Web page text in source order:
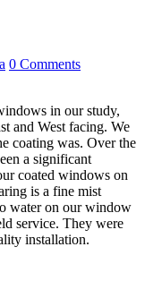
0 Comments
in our study,
and West facing. We
coating was. Over the
a significant
coated windows on
is a fine mist
water on our window
service. They were
installation.